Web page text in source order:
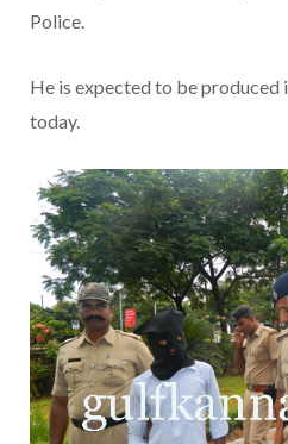
Police.
He is expected to be produced
today.